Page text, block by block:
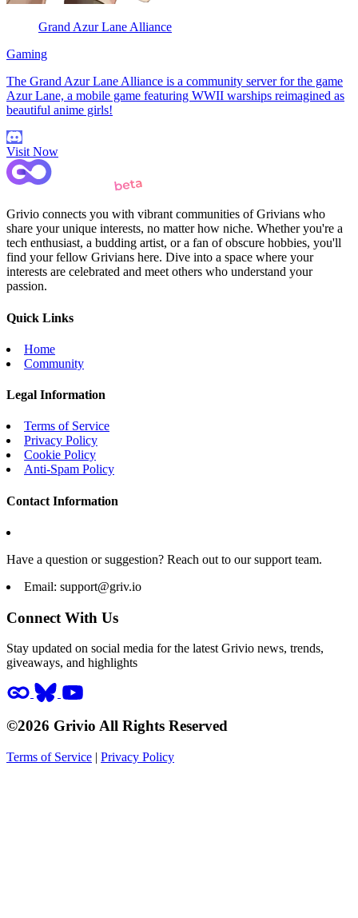
Grand Azur Lane Alliance
Gaming
The Grand Azur Lane Alliance is a community server for the game
Azur Lane, a mobile game featuring WWII warships reimagined as
beautiful anime girls!
Visit Now
Grivio connects you with vibrant communities of Grivians who
share your unique interests, no matter how niche. Whether you're a
tech enthusiast, a budding artist, or a fan of obscure hobbies, you'll
find your fellow Grivians here. Dive into a space where your
interests are celebrated and meet others who understand your
passion.
Quick Links
Home
Community
Legal Information
Terms of Service
Privacy Policy
Cookie Policy
Anti-Spam Policy
Contact Information
Have a question or suggestion? Reach out to our support team.
Email: support@griv.io
Connect With Us
Stay updated on social media for the latest Grivio news, trends,
giveaways, and highlights
©2026 Grivio All Rights Reserved
Terms of Service | Privacy Policy